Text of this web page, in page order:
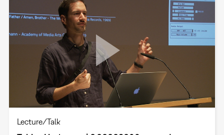
Lecture/Talk